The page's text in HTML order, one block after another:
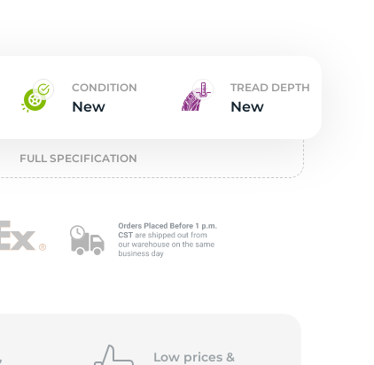
CONDITION
New
TREAD DEPTH
New
FULL SPECIFICATION
Low prices &